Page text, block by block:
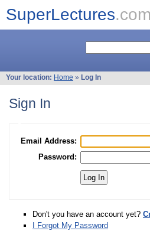
SuperLectures.com
Your location: Home » Log In
Sign In
Email Address:
Password:
Don't you have an account yet?
I Forgot My Password